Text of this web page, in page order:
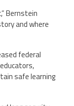
Bernstein
and where
federal
safe learning